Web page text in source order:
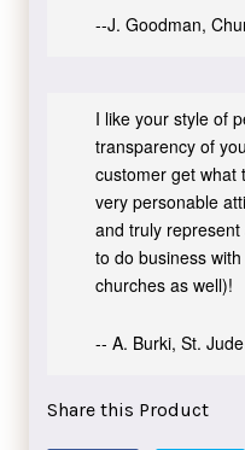
--J. Goodman,
I like your style of
transparency of
customer get what
very personable
and truly
to do business
churches as well)!
-- A. Burki, St.
Share this Product